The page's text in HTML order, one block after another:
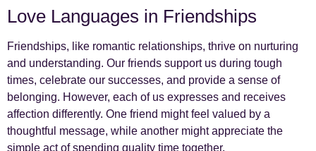
Love Languages in Friendships
Friendships, like romantic relationships, thrive on nurturing
and understanding. Our friends support us during tough
times, celebrate our successes, and provide a sense of
belonging. However, each of us expresses and receives
affection differently. One friend might feel valued by a
thoughtful message, while another might appreciate the
simple act of spending quality time together.